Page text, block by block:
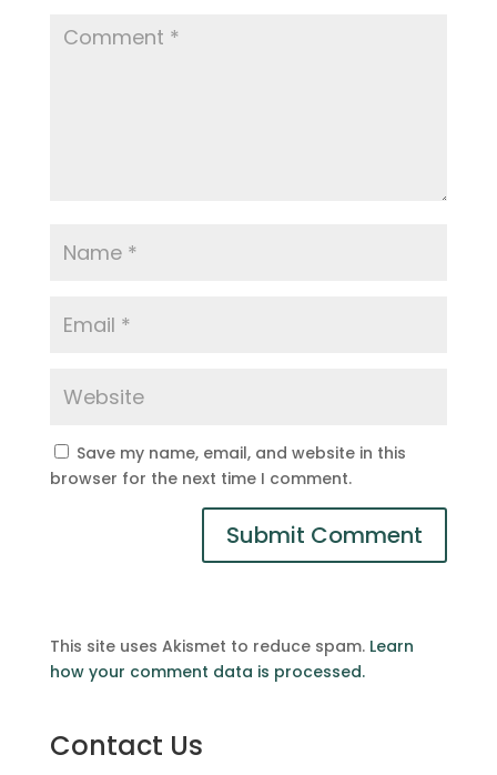
Save my name, email, and website in this
browser for the next time I comment.
This site uses Akismet to reduce spam. Learn
how your comment data is processed.
Contact Us